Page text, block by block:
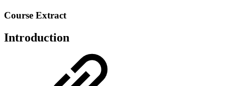
Course Extract
Introduction